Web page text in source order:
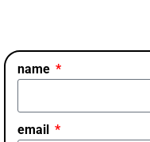
name
email